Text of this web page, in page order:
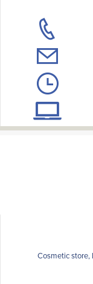
Cosmetic store,